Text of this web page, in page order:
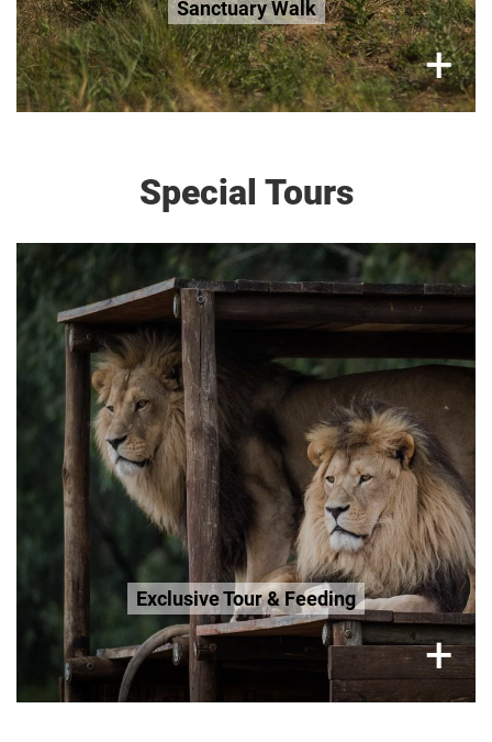
Sanctuary Walk
+
×
Special Tours
Exclusive Tour & Feeding
+
Friday (Only), 3.5 Hour Tour
R800 per adult
R600 Seniors 65+
R600 Age 3-12
Book Now
×